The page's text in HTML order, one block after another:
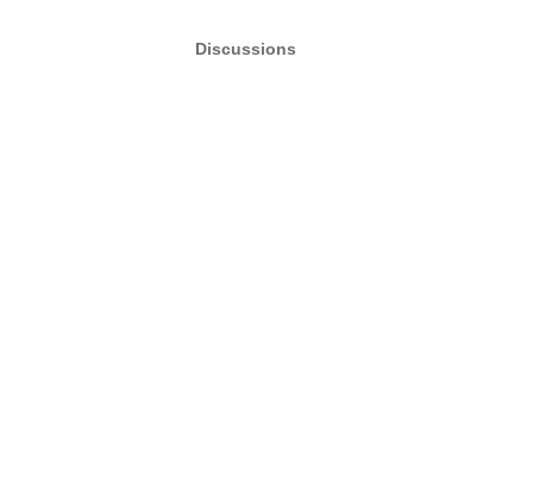
Discussions